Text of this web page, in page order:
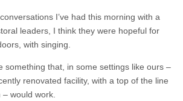
I’ve had this morning with a
leaders, I think they were hopeful for
with singing.
something that, in some settings like ours –
renovated facility, with a top of the line
– would work.